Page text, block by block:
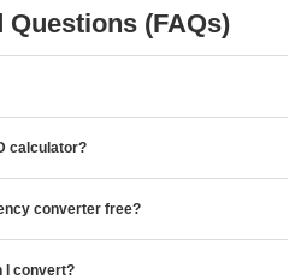
(FAQs)
calculator?
converter free?
I convert?